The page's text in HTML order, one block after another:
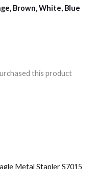
Brown, White, Blue
this product